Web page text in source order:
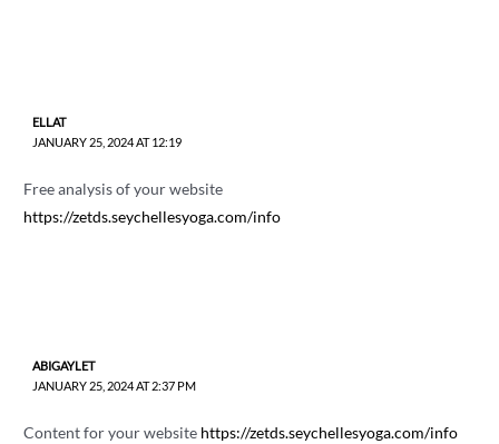
ELLAT
JANUARY 25, 2024 AT 12:19
Free analysis of your website
https://zetds.seychellesyoga.com/info
ABIGAYLET
JANUARY 25, 2024 AT 2:37 PM
Content for your website https://zetds.seychellesyoga.com/info